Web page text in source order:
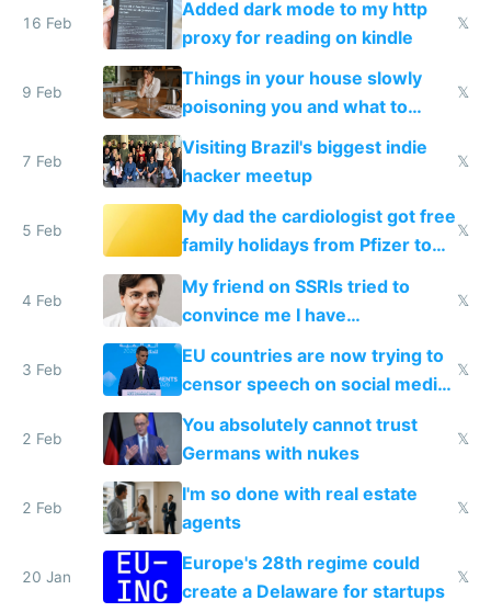
16 Feb
Added dark mode to my http
proxy for reading on kindle
𝕏
9 Feb
Things in your house slowly
poisoning you and what to
change them to
𝕏
7 Feb
Visiting Brazil's biggest indie
hacker meetup
𝕏
5 Feb
My dad the cardiologist got free
family holidays from Pfizer to
prescribe their drugs
𝕏
4 Feb
My friend on SSRIs tried to
convince me I have
generational trauma
𝕏
3 Feb
EU countries are now trying to
censor speech on social media
nationally after DSA failed
𝕏
2 Feb
You absolutely cannot trust
Germans with nukes
𝕏
2 Feb
I'm so done with real estate
agents
𝕏
20 Jan
Europe's 28th regime could
create a Delaware for startups
𝕏